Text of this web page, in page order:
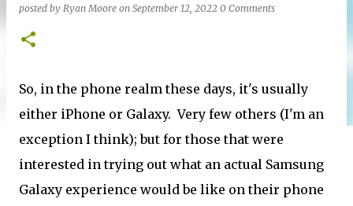
posted by Ryan Moore on September 12, 2022 0 Comments
So, in the phone realm these days, it's usually
either iPhone or Galaxy. Very few others (I'm an
exception I think); but for those that were
interested in trying out what an actual Samsung
Galaxy experience would be like on their phone